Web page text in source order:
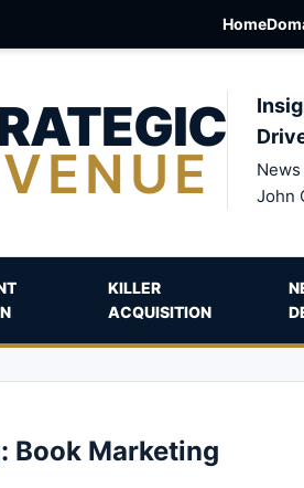
Home
John
KILLER
ACQUISITION
Book Marketing